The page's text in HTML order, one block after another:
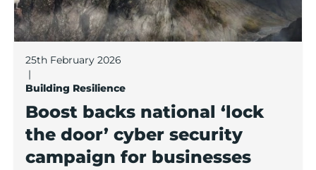
25th February 2026
|
Building Resilience
Boost backs national ‘lock
the door’ cyber security
campaign for businesses